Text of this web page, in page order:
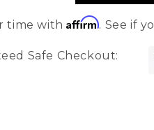
Materials: Steel
Brown
time withAffirm. See if
Safe Checkout: